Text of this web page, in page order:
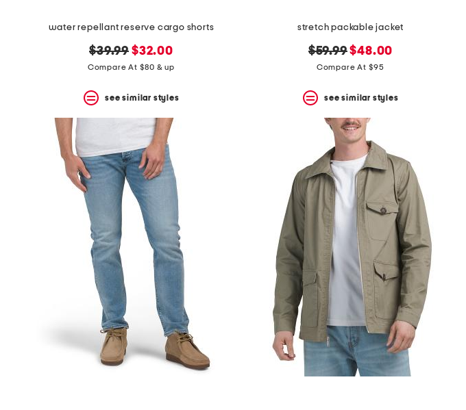
water repellant reserve cargo shorts
original
price:
$39.99 new
price:
$32.00
Compare At $80 & up
see similar styles
stretch packable jacket
original
price:
$59.99new
price:
$48.00
Compare At $95
see similar styles